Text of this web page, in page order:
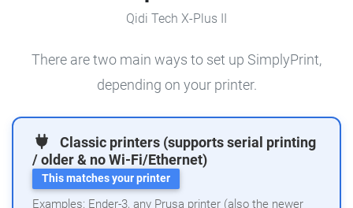
Qidi Tech X-Plus II
There are two main ways to set up SimplyPrint,
depending on your printer.
Classic printers (supports serial printing
/ older & no Wi-Fi/Ethernet)
This matches your printer
Examples: Ender-3, any Prusa printer (also the newer